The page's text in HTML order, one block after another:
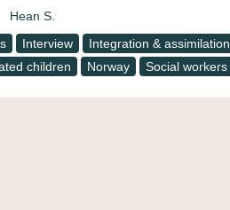
Hean S.
Interview Integration & assimilation
children
Norway Social workers